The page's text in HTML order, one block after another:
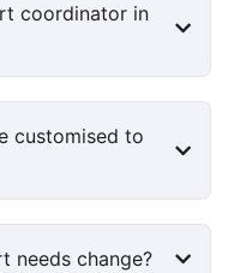
coordinator in
customised to
needs change?